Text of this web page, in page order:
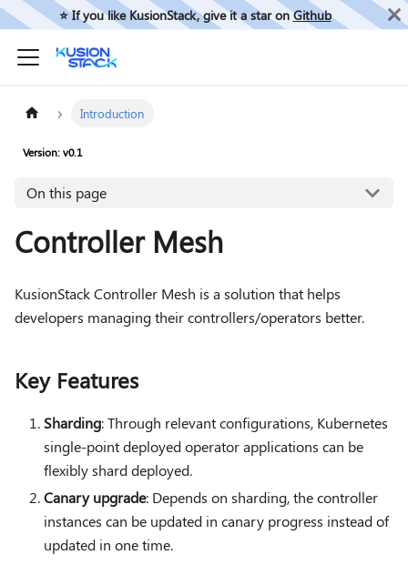
⭐️ If you like KusionStack, give it a star onGithub
Introduction
Version: v0.1
On this page
Controller Mesh
KusionStack Controller Mesh is a solution that helps
developers managing their controllers/operators better.
Key Features
Sharding: Through relevant configurations, Kubernetes
single-point deployed operator applications can be
flexibly shard deployed.
Canary upgrade: Depends on sharding, the controller
instances can be updated in canary progress instead of
updated in one time.